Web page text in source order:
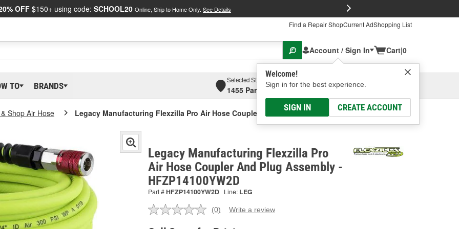
OFF$150+ using code: SCHOOL20 Online, Ship to Home Only. See Details
Find a Repair ShopCurrent AdShopping List
Account / Sign In
Welcome!
Sign in for the best experience.
SIGN IN CREATE ACCOUNT
Cart|0
TO BRANDS
Selected Store
1455 Parsons Ave, Columbus, OHSelect or Add New
Shop Air Hose Legacy Manufacturing Flexzilla Pro Air Hose Coupler And Plug Assembly
Legacy Manufacturing Flexzilla Pro
Air Hose Coupler And Plug Assembly -
HFZP14100YW2D
Part #HFZP14100YW2D Line: LEG
No
(0) Write a review